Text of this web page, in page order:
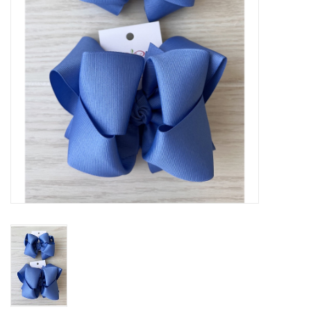
Accessories
SHOES
Christening
Sibling
Sale
BABY REGISTRY